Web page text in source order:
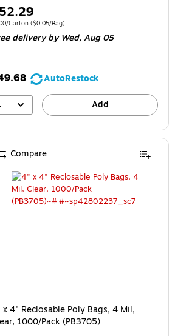
of measure 1000/Carton
Carton ($0.05/Bag)
delivery by Wed,Aug 05
AutoRestock
Add
x 4" Reclosable Poly Bags, 4 Mil,
1000/Pack (PB3705)
Compare